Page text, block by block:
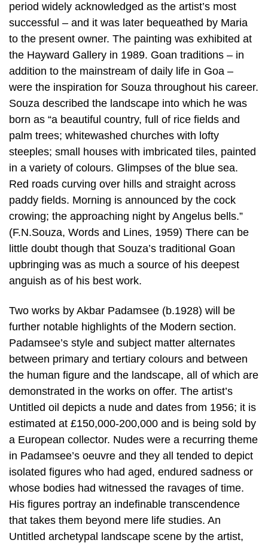
period widely acknowledged as the artist’s most
successful – and it was later bequeathed by Maria
to the present owner. The painting was exhibited at
the Hayward Gallery in 1989. Goan traditions – in
addition to the mainstream of daily life in Goa –
were the inspiration for Souza throughout his career.
Souza described the landscape into which he was
born as “a beautiful country, full of rice fields and
palm trees; whitewashed churches with lofty
steeples; small houses with imbricated tiles, painted
in a variety of colours. Glimpses of the blue sea.
Red roads curving over hills and straight across
paddy fields. Morning is announced by the cock
crowing; the approaching night by Angelus bells.”
(F.N.Souza, Words and Lines, 1959) There can be
little doubt though that Souza’s traditional Goan
upbringing was as much a source of his deepest
anguish as of his best work.
Two works by Akbar Padamsee (b.1928) will be
further notable highlights of the Modern section.
Padamsee’s style and subject matter alternates
between primary and tertiary colours and between
the human figure and the landscape, all of which are
demonstrated in the works on offer. The artist’s
Untitled oil depicts a nude and dates from 1956; it is
estimated at £150,000-200,000 and is being sold by
a European collector. Nudes were a recurring theme
in Padamsee’s oeuvre and they all tended to depict
isolated figures who had aged, endured sadness or
whose bodies had witnessed the ravages of time.
His figures portray an indefinable transcendence
that takes them beyond mere life studies. An
Untitled archetypal landscape scene by the artist,